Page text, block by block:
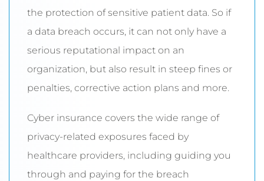
the protection of sensitive patient data. So if
a data breach occurs, it can not only have a
serious reputational impact on an
organization, but also result in steep fines or
penalties, corrective action plans and more.
Cyber insurance covers the wide range of
privacy-related exposures faced by
healthcare providers, including guiding you
through and paying for the breach